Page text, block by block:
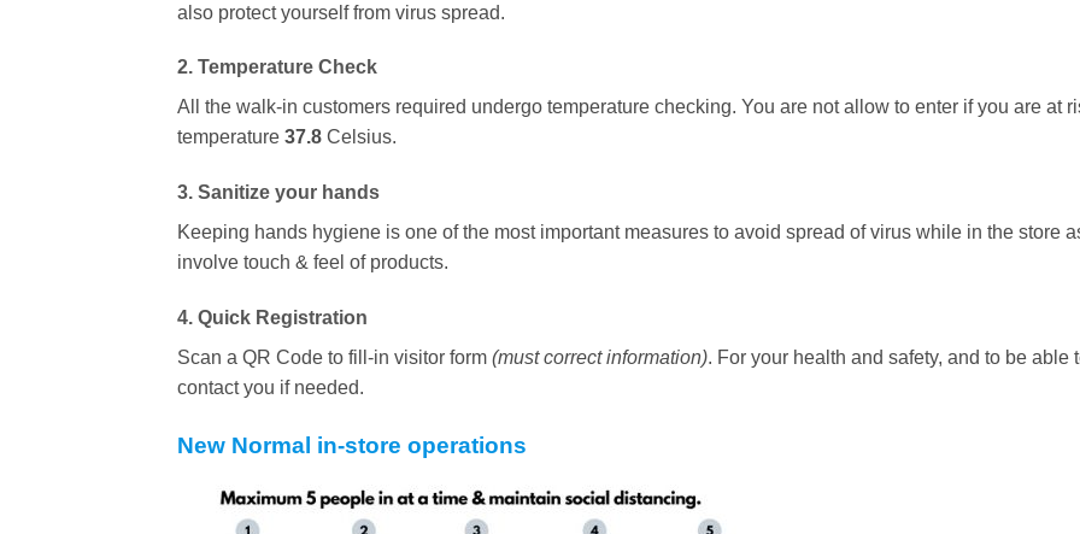
also protect yourself from virus spread.
2. Temperature Check
All the walk-in customers required undergo temperature checking. You are not allow to enter if you are at
temperature 37.8 Celsius.
3. Sanitize your hands
Keeping hands hygiene is one of the most important measures to avoid spread of virus while in the store
involve touch & feel of products.
4. Quick Registration
Scan a QR Code to fill-in visitor form (must correct information). For your health and safety, and to be able
contact you if needed.
New Normal in-store operations